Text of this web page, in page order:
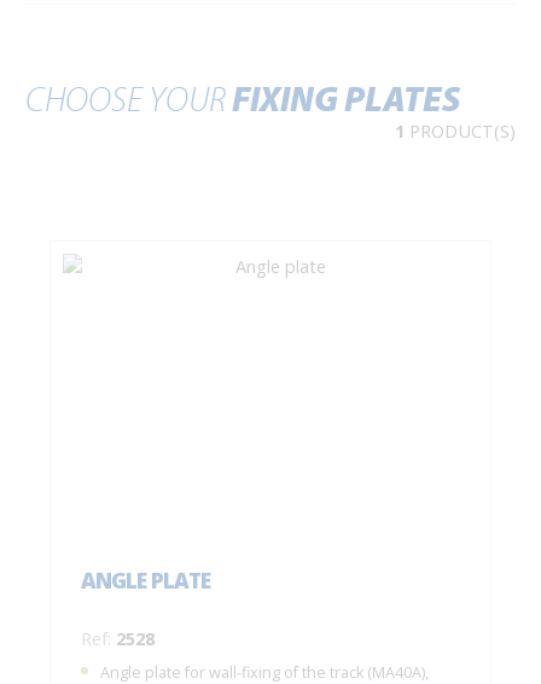
CHOOSE YOURFIXING PLATES
1 PRODUCT(S)
ANGLE PLATE
Ref: 2528
Angle plate for wall-fixing of the track (MA40A),